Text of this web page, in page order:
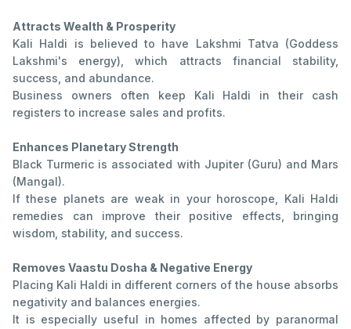
Attracts Wealth & Prosperity
Kali Haldi is believed to have Lakshmi Tatva (Goddess
Lakshmi's energy), which attracts financial stability,
success, and abundance.
Business owners often keep Kali Haldi in their cash
registers to increase sales and profits.
Enhances Planetary Strength
Black Turmeric is associated with Jupiter (Guru) and Mars
(Mangal).
If these planets are weak in your horoscope, Kali Haldi
remedies can improve their positive effects, bringing
wisdom, stability, and success.
Removes Vaastu Dosha & Negative Energy
Placing Kali Haldi in different corners of the house absorbs
negativity and balances energies.
It is especially useful in homes affected by paranormal